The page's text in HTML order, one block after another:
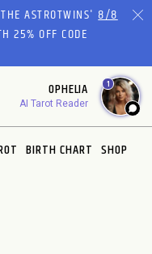
ASTROTWINS'8/8
25% OFF CODE
OPHELIA
AI Tarot Reader
1
BIRTH CHART SHOP